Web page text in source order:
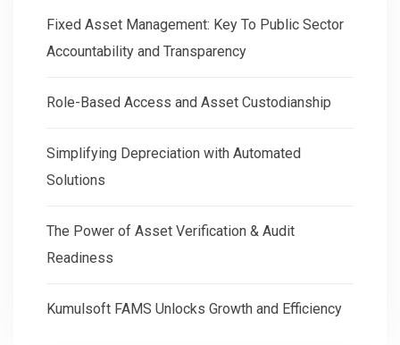
Fixed Asset Management: Key To Public Sector
Accountability and Transparency
Role-Based Access and Asset Custodianship
Simplifying Depreciation with Automated
Solutions
The Power of Asset Verification & Audit
Readiness
Kumulsoft FAMS Unlocks Growth and Efficiency